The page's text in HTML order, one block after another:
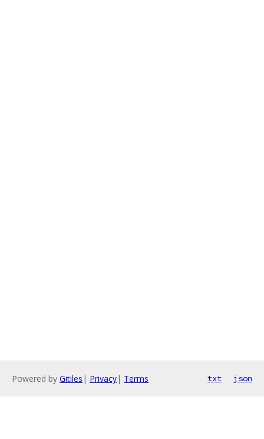
Powered by Gitiles | Privacy| Terms txt json